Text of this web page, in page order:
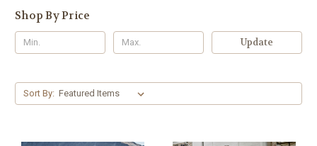
Shop By Price
Update
Sort By: